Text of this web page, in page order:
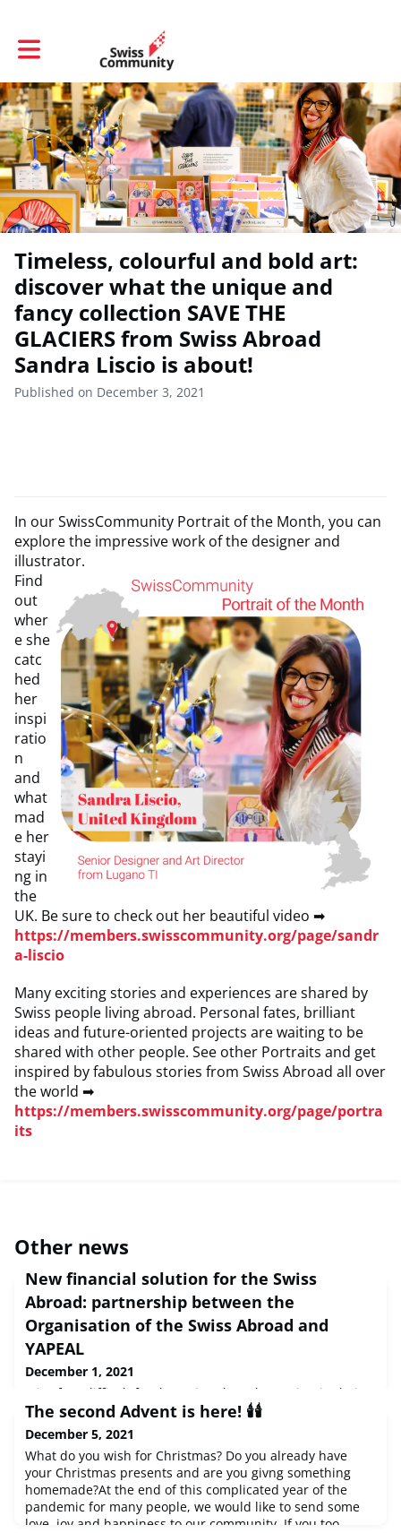
Toggle main navigation
Timeless, colourful and bold art:
discover what the unique and
fancy collection SAVE THE
GLACIERS from Swiss Abroad
Sandra Liscio is about!
Published on December 3, 2021
In our SwissCommunity Portrait of the Month, you can
explore the impressive work of the designer and
illustrator.
Find
out
wher
e she
catc
hed
her
inspi
ratio
n
and
what
mad
e her
stayi
ng in
the
UK. Be sure to check out her beautiful video ➡
https://members.swisscommunity.org/page/sandr
a-liscio
Many exciting stories and experiences are shared by
Swiss people living abroad. Personal fates, brilliant
ideas and future-oriented projects are waiting to be
shared with other people. See other Portraits and get
inspired by fabulous stories from Swiss Abroad all over
the world ➡
https://members.swisscommunity.org/page/portra
its
Other news
New financial solution for the Swiss
Abroad: partnership between the
Organisation of the Swiss Abroad and
YAPEAL
December 1, 2021
It is often difficult for the Swiss Abroad to maintain their
financial relationship with Switzerland. That is why the
Organisation of the Swiss Abroad (OSA) has been
committed to looking after their interests in this area for
several years. It is therefore a pleasure for the OSA to
announce that it has entered into a partnership with
YAPEAL, a FINMA-recognised fintech company that offers
internati
The second Advent is here! 🕯️🕯️
December 5, 2021
What do you wish for Christmas? Do you already have
your Christmas presents and are you givng something
homemade?At the end of this complicated year of the
pandemic for many people, we would like to send some
love, joy and happiness to our community. If you too